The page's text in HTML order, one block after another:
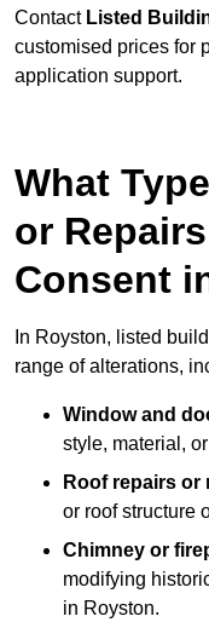
Contact Listed
customised prices for
application support.
What
or
Consent
In Royston, listed
range of alterations,
Window and
style, material,
Roof repairs or
or roof structure
Chimney or
modifying
in Royston.